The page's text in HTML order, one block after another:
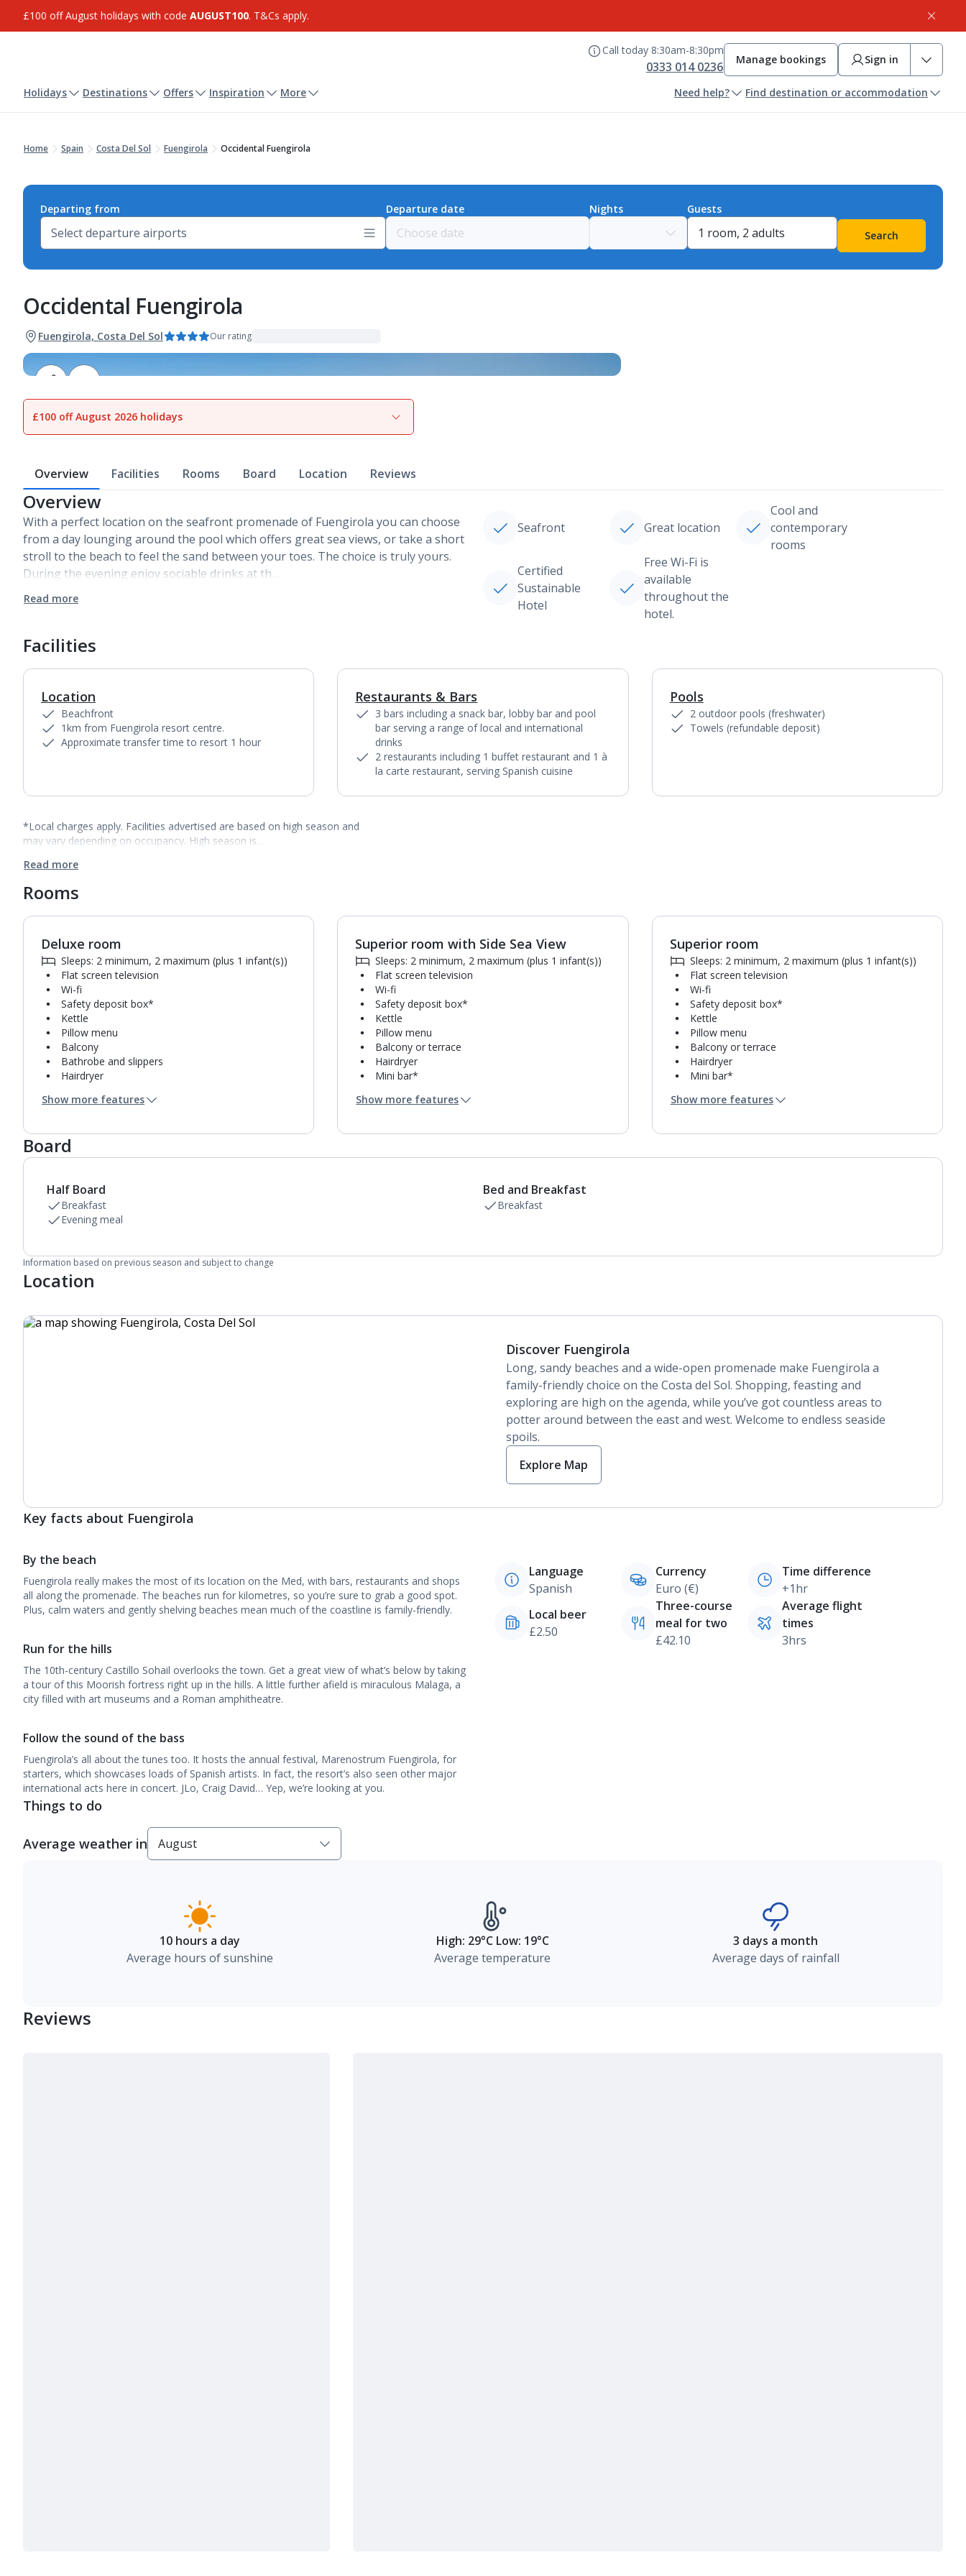
£100 off August holidays with code AUGUST100. T&Cs apply.
Call today 8:30am-8:30pm
0333 014 0236 Manage bookings Sign in
Holidays Destinations Offers Inspiration More Need help? Find destination or accommodation
Home Spain Costa Del Sol Fuengirola Occidental Fuengirola
Departing from Departure date Nights
Guests
Search
Occidental Fuengirola
Fuengirola, Costa Del Sol Our rating
View gallery
£100 off August 2026 holidays
Overview Facilities Rooms Board Location Reviews
Overview
With a perfect location on the seafront promenade of Fuengirola you can choose
from a day lounging around the pool which offers great sea views, or take a short
stroll to the beach to feel the sand between your toes. The choice is truly yours.
During the evening enjoy sociable drinks at th…
Read more
Seafront Great location
Cool and
contemporary
rooms
Certified
Sustainable
Hotel
Free Wi-Fi is
available
throughout the
hotel.
Facilities
Location
Beachfront
1km from Fuengirola resort centre.
Approximate transfer time to resort 1 hour
1of
Restaurants & Bars
3 bars including a snack bar, lobby bar and pool
bar serving a range of local and international
drinks
2 restaurants including 1 buffet restaurant and 1 à
la carte restaurant, serving Spanish cuisine
Pools
2 outdoor pools (freshwater)
Towels (refundable deposit)
*Local charges apply. Facilities advertised are based on high season and
may vary depending on occupancy. High season is…
Read more
Rooms
Deluxe room
Sleeps: 2 minimum, 2 maximum (plus 1 infant(s))
Flat screen television
Wi-fi
Safety deposit box*
Kettle
Pillow menu
Balcony
Bathrobe and slippers
Hairdryer
Bathroom containing a shower.
Daily room cleaning service
Show more features
Superior room with Side Sea View
Sleeps: 2 minimum, 2 maximum (plus 1 infant(s))
Flat screen television
Wi-fi
Safety deposit box*
Kettle
Pillow menu
Balcony or terrace
Hairdryer
Mini bar*
Daily room cleaning service
Show more features
Superior room
Sleeps: 2 minimum, 2 maximum (plus 1 infant(s))
Flat screen television
Wi-fi
Safety deposit box*
Kettle
Pillow menu
Balcony or terrace
Hairdryer
Mini bar*
Air conditioning.
Show more features
Board
Half Board
Breakfast
Evening meal
Bed and Breakfast
Breakfast
Information based on previous season and subject to change
Location
Discover Fuengirola
Long, sandy beaches and a wide-open promenade make Fuengirola a
family-friendly choice on the Costa del Sol. Shopping, feasting and
exploring are high on the agenda, while you’ve got countless areas to
potter around between the east and west. Welcome to endless seaside
spoils.
Explore Map
Key facts about Fuengirola
By the beach
Fuengirola really makes the most of its location on the Med, with bars, restaurants and shops
all along the promenade. The beaches run for kilometres, so you’re sure to grab a good spot.
Plus, calm waters and gently shelving beaches mean much of the coastline is family-friendly.
Run for the hills
The 10th-century Castillo Sohail overlooks the town. Get a great view of what’s below by taking
a tour of this Moorish fortress right up in the hills. A little further afield is miraculous Malaga, a
city filled with art museums and a Roman amphitheatre.
Follow the sound of the bass
Fuengirola’s all about the tunes too. It hosts the annual festival, Marenostrum Fuengirola, for
starters, which showcases loads of Spanish artists. In fact, the resort’s also seen other major
international acts here in concert. JLo, Craig David… Yep, we’re looking at you.
Language
Spanish
Currency
Euro (€)
Time difference
+1hr
Local beer
£2.50
Three-course
meal for two
£42.10
Average flight
times
3hrs
Things to do
Average weather in
10 hours a day
Average hours of sunshine
High: 29°C Low: 19°C
Average temperature
3 days a month
Average days of rainfall
Reviews